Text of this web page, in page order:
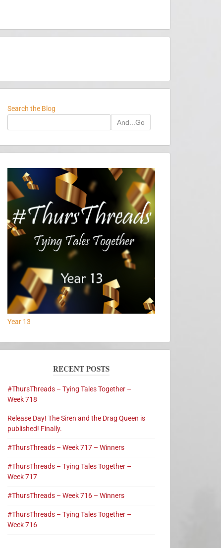
Search the Blog
And...Go
Year 13
RECENT POSTS
#ThursThreads – Tying Tales Together –
Week 718
Release Day! The Siren and the Drag Queen is
published! Finally.
#ThursThreads – Week 717 – Winners
#ThursThreads – Tying Tales Together –
Week 717
#ThursThreads – Week 716 – Winners
#ThursThreads – Tying Tales Together –
Week 716